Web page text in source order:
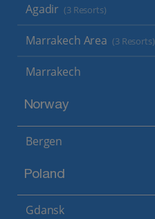
Agadir (3 Resorts)
Marrakech Area (3 Resorts)
Marrakech
Norway
Bergen
Poland
Gdansk